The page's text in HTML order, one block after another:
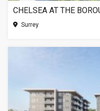
CHELSEA AT THE
Surrey